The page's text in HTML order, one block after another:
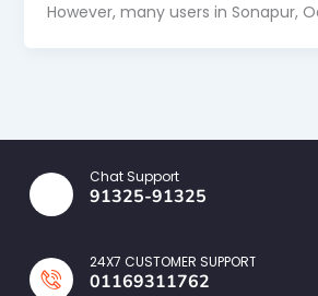
However, many users in Sonapur,
Chat Support
91325-91325
24X7 CUSTOMER SUPPORT
01169311762